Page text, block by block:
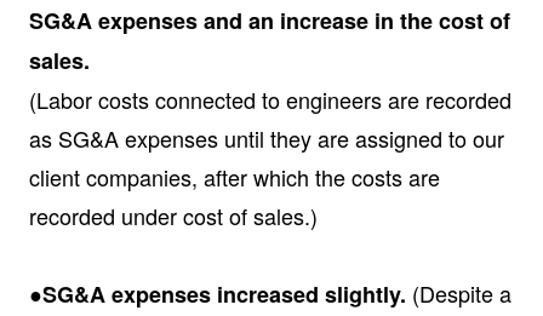
SG&A expenses and an increase in the cost of
sales.
(Labor costs connected to engineers are recorded
as SG&A expenses until they are assigned to our
client companies, after which the costs are
recorded under cost of sales.)
●SG&A expenses increased slightly. (Despite a